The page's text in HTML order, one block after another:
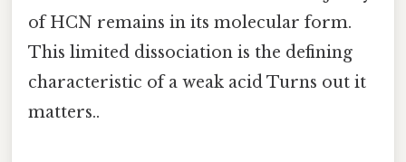
of HCN remains in its molecular form.
This limited dissociation is the defining
characteristic of a weak acid Turns out it
matters..